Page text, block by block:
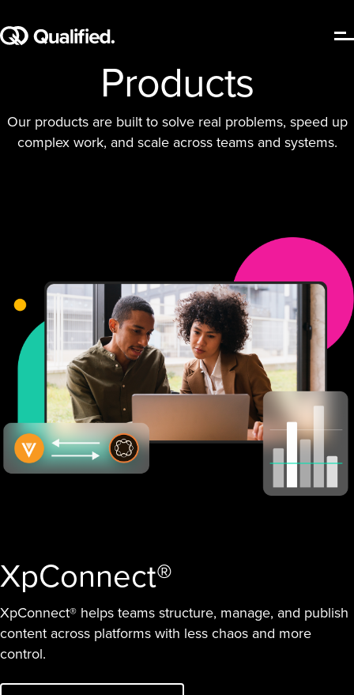
Products
Our products are built to solve real problems, speed up
complex work, and scale across teams and systems.
XpConnect®
XpConnect® helps teams structure, manage, and publish
content across platforms with less chaos and more
control.